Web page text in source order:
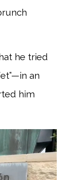
he tried
an
him